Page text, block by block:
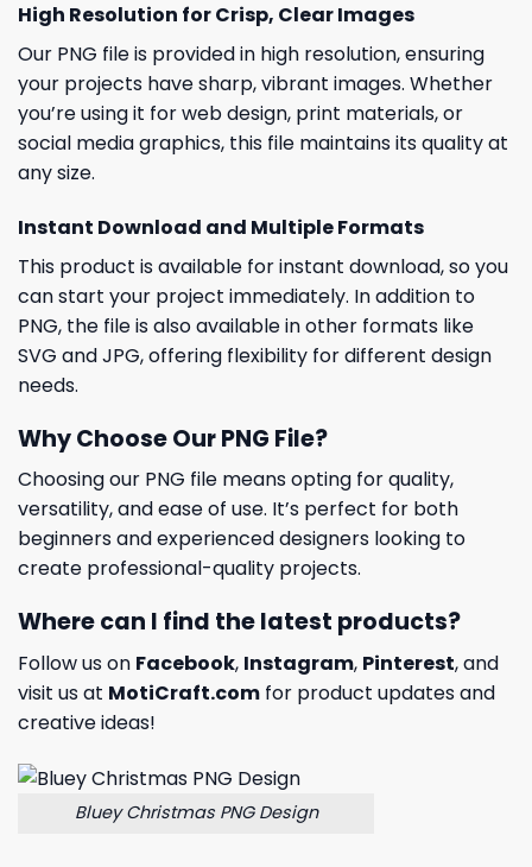
High Resolution for Crisp, Clear Images
Our PNG file is provided in high resolution, ensuring
your projects have sharp, vibrant images. Whether
you’re using it for web design, print materials, or
social media graphics, this file maintains its quality at
any size.
Instant Download and Multiple Formats
This product is available for instant download, so you
can start your project immediately. In addition to
PNG, the file is also available in other formats like
SVG and JPG, offering flexibility for different design
needs.
Why Choose Our PNG File?
Choosing our PNG file means opting for quality,
versatility, and ease of use. It’s perfect for both
beginners and experienced designers looking to
create professional-quality projects.
Where can I find the latest products?
Follow us on Facebook, Instagram, Pinterest, and
visit us at MotiCraft.com for product updates and
creative ideas!
Bluey Christmas PNG Design